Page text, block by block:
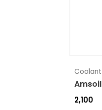
Coolant
2,100